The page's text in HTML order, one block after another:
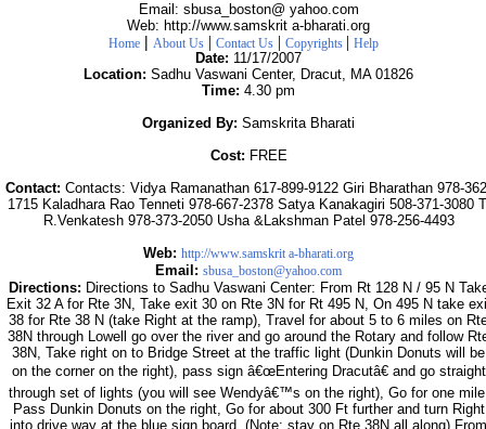
Email: sbusa_boston@ yahoo.com
Web: http://www.samskrit a-bharati.org
Date: 11/17/2007
Location: Sadhu Vaswani Center, Dracut, MA 01826
Time: 4.30 pm
Organized By: Samskrita Bharati
Cost: FREE
Contact: Contacts: Vidya Ramanathan 617-899-9122 Giri Bharathan 978-
1715 Kaladhara Rao Tenneti 978-667-2378 Satya Kanakagiri 508-371-3080
R.Venkatesh 978-373-2050 Usha &Lakshman Patel 978-256-4493
Web: http://www.samskrit a-bharati.org
Email: sbusa_boston@yahoo.com
Directions: Directions to Sadhu Vaswani Center: From Rt 128 N / 95 N
Exit 32 A for Rte 3N, Take exit 30 on Rte 3N for Rt 495 N, On 495 N take
38 for Rte 38 N (take Right at the ramp), Travel for about 5 to 6 miles on
38N through Lowell go over the river and go around the Rotary and follow
38N, Take right on to Bridge Street at the traffic light (Dunkin Donuts will be
on the corner on the right), pass sign â€œEntering Dracutâ€ and go straight
through set of lights (you will see Wendyâ€™s on the right), Go for one
Pass Dunkin Donuts on the right, Go for about 300 Ft further and turn Right
into drive way at the blue sign board. (Note: stay on Rte 38N all along) From
Home | About Us| Contact Us| Copyrights | Help